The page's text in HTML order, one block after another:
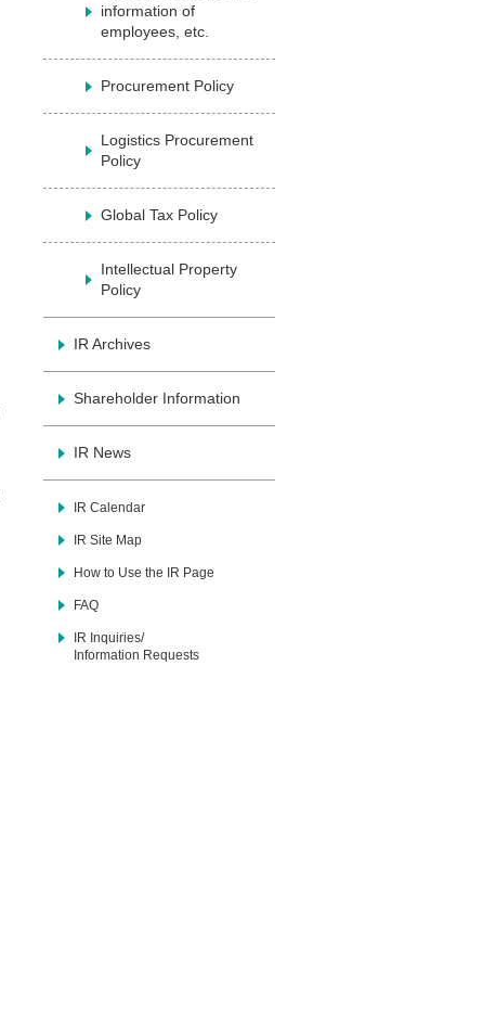
information of
employees, etc.
Procurement Policy
Logistics Procurement
Policy
Global Tax Policy
Intellectual Property
Policy
IR Archives
Shareholder Information
IR News
IR Calendar
IR Site Map
How to Use the IR Page
FAQ
IR Inquiries/
Information Requests